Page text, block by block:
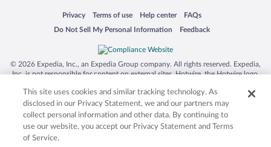
Privacy
Opens in a new window
Terms of use
Opens in a new window
Help center
Opens in a new window
FAQs
Opens in a new window
Do Not Sell My Personal Information
Opens in a new window Feedback
Opens in a new window
© 2026 Expedia, Inc., an Expedia Group company. All rights reserved. Expedia,
Inc. is not responsible for content on external sites. Hotwire, the Hotwire logo,
trademarks of Expedia, Inc. in the US and/or other countries. Other logos or
product and company names mentioned herein may be the property of their
respective owners. CST 2029030-50.
This site uses cookies and similar tracking technology. As
disclosed in our Privacy Statement, we and our partners may
collect personal information and other data. By continuing to
use our website, you accept our Privacy Statement and Terms
of Service.